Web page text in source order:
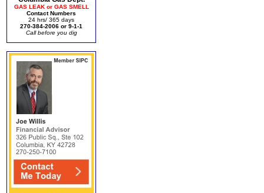
GAS LEAK or GAS SMELL
Contact Numbers
24 hrs/ 365 days
270-384-2006 or 9-1-1
Call before you dig